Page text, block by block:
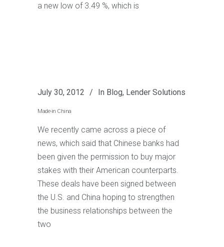
a new low of 3.49 %, which is
July 30, 2012 In Blog, Lender Solutions
Made-in China
We recently came across a piece of
news, which said that Chinese banks had
been given the permission to buy major
stakes with their American counterparts.
These deals have been signed between
the U.S. and China hoping to strengthen
the business relationships between the
two